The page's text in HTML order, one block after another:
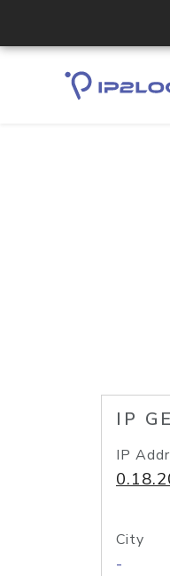
IP
IP
City
-